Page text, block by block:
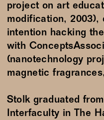
project on art
modification,
intention hacking
with
(nanotechnology
magnetic
Stolk graduated
Interfaculty in The